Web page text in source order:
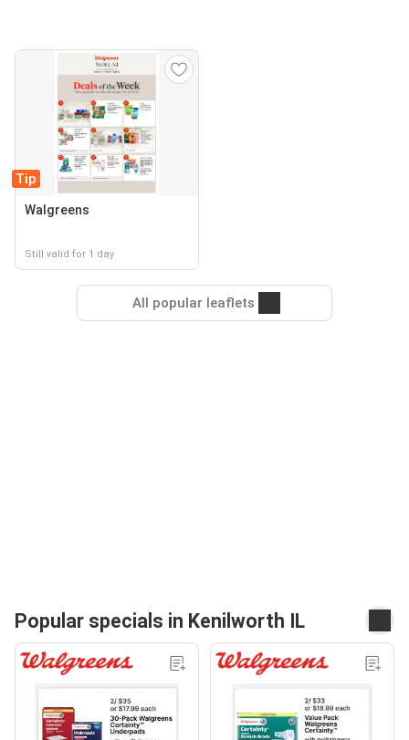
Tip
Walgreens
Still valid for 1 day
All popular leaflets
Popular specials in Kenilworth IL